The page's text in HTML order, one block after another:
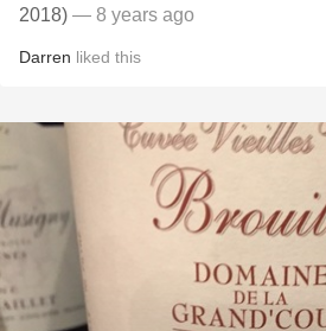
2018) — 8 years ago
Darren liked this